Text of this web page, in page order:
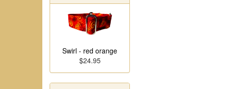
Swirl - red orange
$24.95